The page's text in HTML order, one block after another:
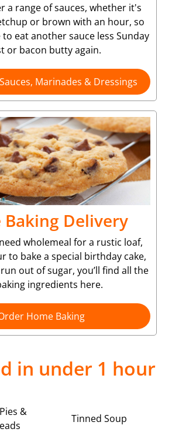
a range of sauces, whether it's
or brown with an hour, so
eat another sauce less Sunday
or bacon butty again.
Marinades & Dressings
Baking Delivery
wholemeal for a rustic loaf,
to bake a special birthday cake,
out of sugar, you’ll find all the
ingredients here.
Home Baking
in under 1 hour
&
Tinned Soup